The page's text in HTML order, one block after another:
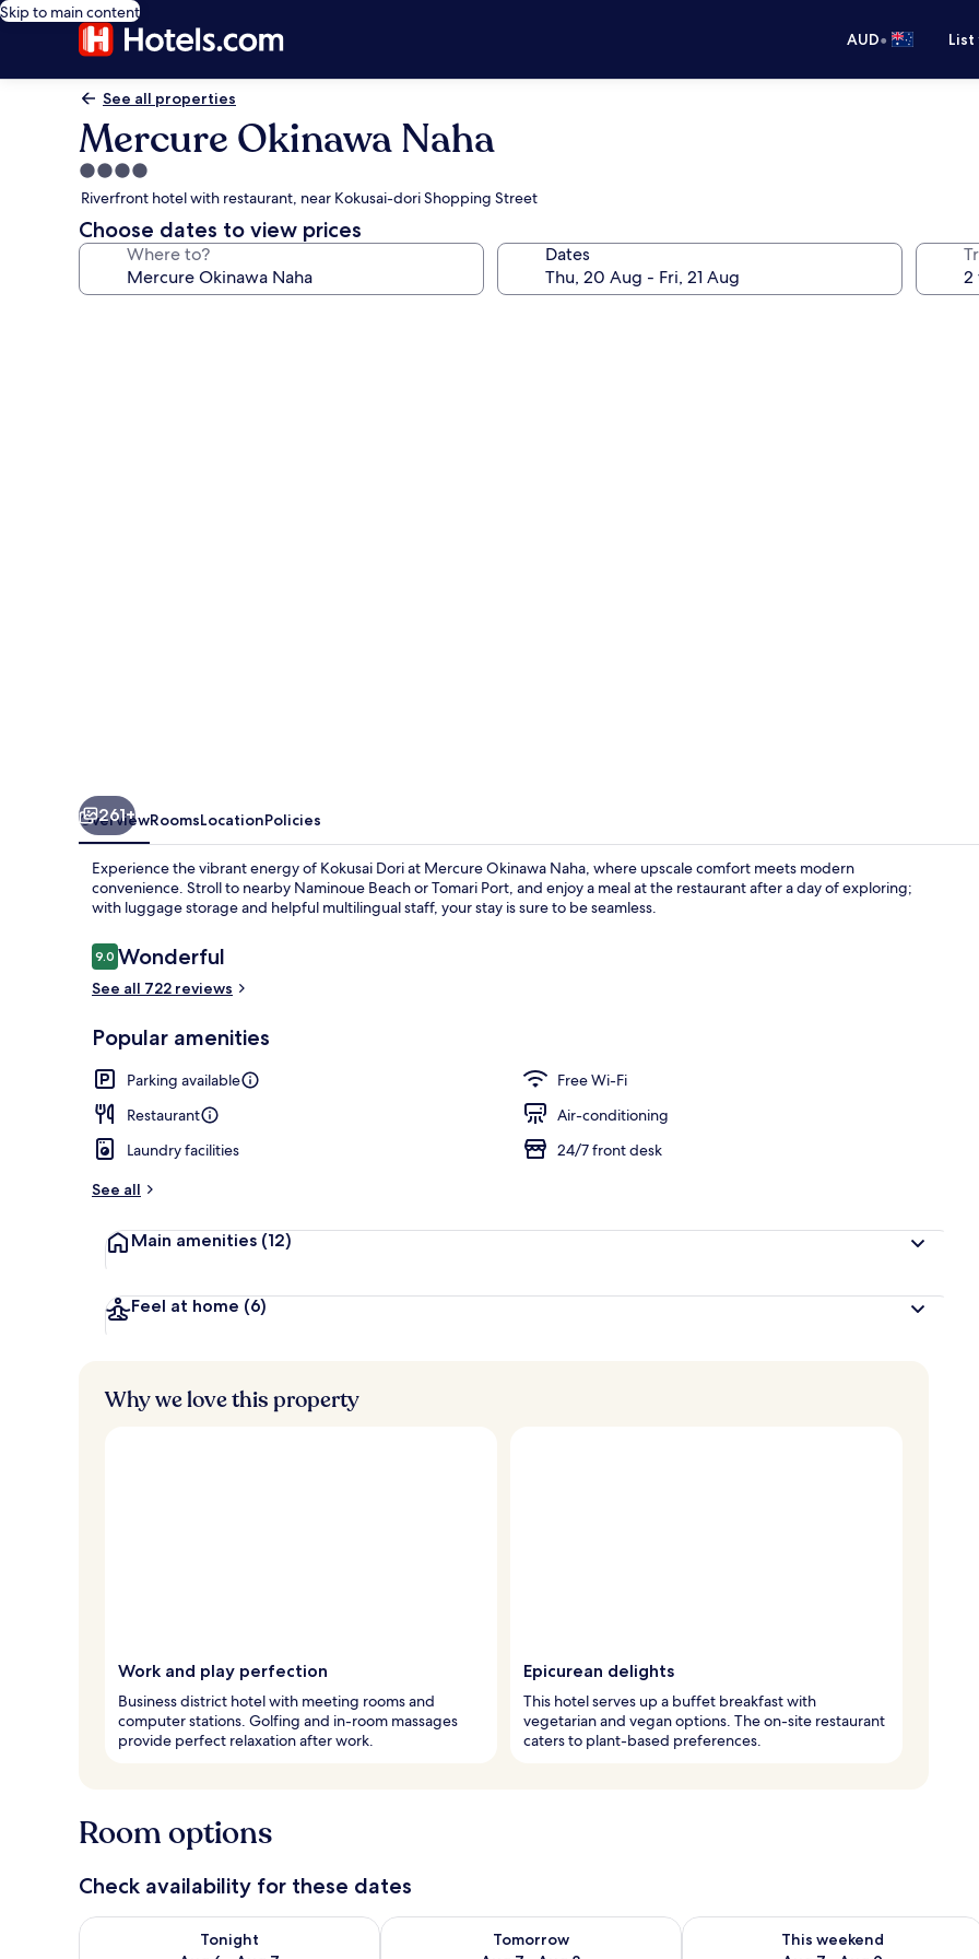
Skip to main content
AUD•
See all properties
Mercure Okinawa Naha
4.0
star
property
Riverfront hotel with restaurant, near Kokusai-dori Shopping Street
Choose dates to view prices
Where to? Dates
261+
OverviewRoomsLocationPolicies
Experience the vibrant energy of Kokusai Dori at Mercure Okinawa Naha, where upscale comfort meets modern
convenience. Stroll to nearby Naminoue Beach or Tomari Port, and enjoy a meal at the restaurant after a day of exploring;
with luggage storage and helpful multilingual staff, your stay is sure to be seamless.
Reviews
9.09.0 out of 10
Wonderful
See all 722 reviews
Popular amenities
Parking available
Free Wi-Fi
Restaurant
Air-conditioning
Laundry facilities
24/7 front desk
See all
Main amenities (12)
Feel at home (6)
Why we love this property
Work and play perfection
Business district hotel with meeting rooms and
computer stations. Golfing and in-room massages
provide perfect relaxation after work.
Epicurean delights
This hotel serves up a buffet breakfast with
vegetarian and vegan options. The on-site restaurant
caters to plant-based preferences.
Room options
Check availability for these dates
Tonight
Check availability for tonight Aug 6 - Aug 7
Tomorrow
Check availability for tomorrow Aug 7 - Aug 8
This weekend
Check availability for this weekend